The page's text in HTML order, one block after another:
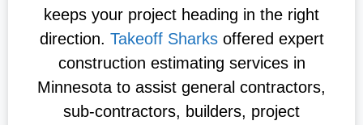
keeps your project heading in the right
direction. Takeoff Sharksoffered expert
construction estimating services in
Minnesota to assist general contractors,
sub-contractors, builders, project